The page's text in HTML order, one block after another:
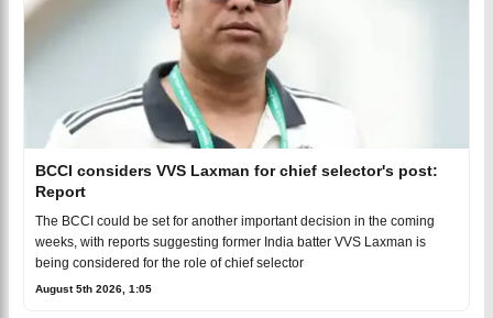
BCCI considers VVS Laxman for chief selector's post:
Report
The BCCI could be set for another important decision in the coming
weeks, with reports suggesting former India batter VVS Laxman is
being considered for the role of chief selector
August 5th 2026, 1:05